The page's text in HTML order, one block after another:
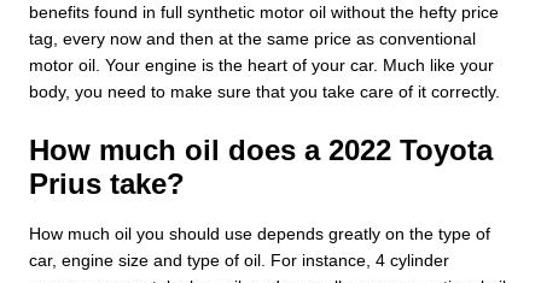
benefits found in full synthetic motor oil without the hefty price
tag, every now and then at the same price as conventional
motor oil. Your engine is the heart of your car. Much like your
body, you need to make sure that you take care of it correctly.
How much oil does a 2022 Toyota
Prius take?
How much oil you should use depends greatly on the type of
car, engine size and type of oil. For instance, 4 cylinder